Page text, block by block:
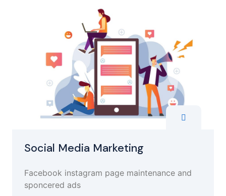
Social Media Marketing
Facebook instagram page maintenance and
sponcered ads